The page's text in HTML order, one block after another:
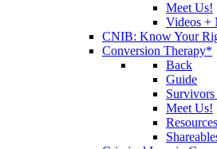
Meet Us!
Videos +
CNIB: Know Your
Conversion Therapy*
Back
Guide
Survivors
Meet Us!
Resources